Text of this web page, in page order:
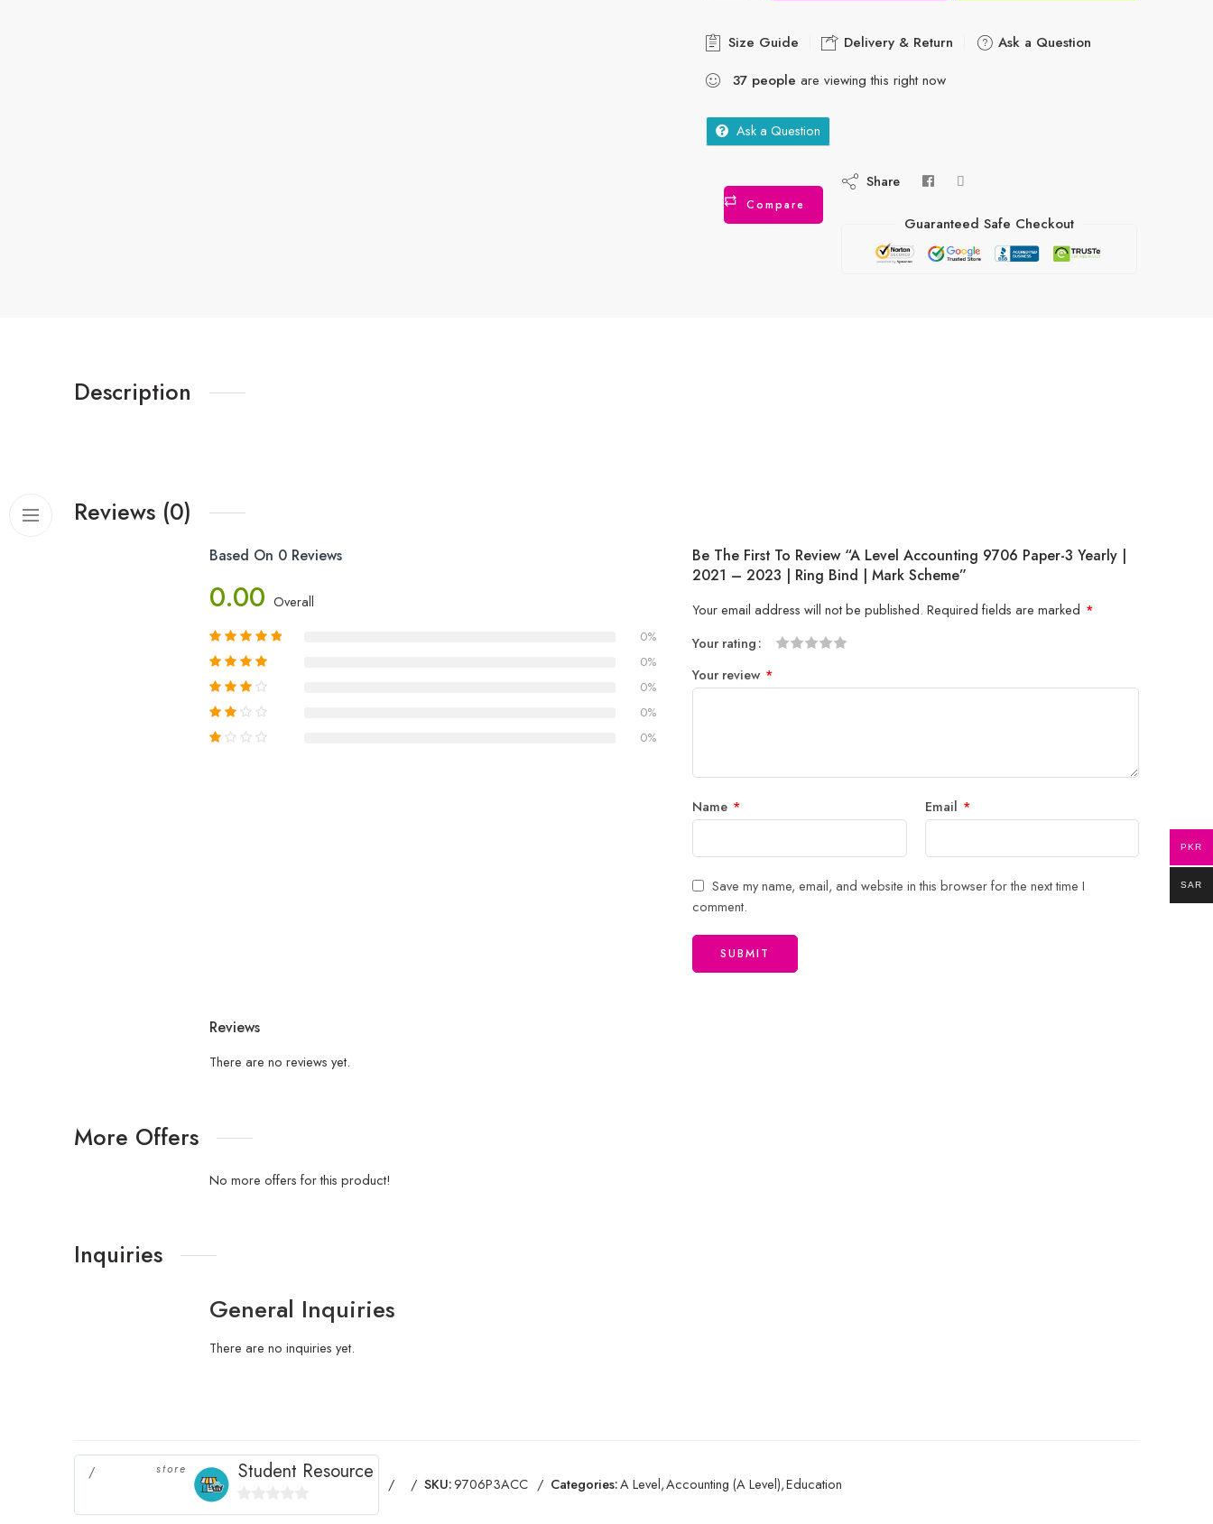
Size Guide Delivery & Return
Ask a Question
37 people are viewing this right now
Ask a Question
Compare
Share
Guaranteed Safe Checkout
Description
Reviews (0)
Based On 0 Reviews
0.00 Overall
0%
0%
0%
0%
0%
Be The First To Review “A Level Accounting 9706 Paper-3 Yearly |
2021 – 2023 | Ring Bind | Mark Scheme”
Your email address will not be published. Required fields are marked *
Your rating
Your review *
Name * Email *
Save my name, email, and website in this browser for the next time I
comment.
Reviews
There are no reviews yet.
More Offers
No more offers for this product!
Inquiries
General Inquiries
There are no inquiries yet.
store Student Resource
0
SKU:9706P3ACC Categories:A Level,Accounting (A Level),Education
PKR
SAR